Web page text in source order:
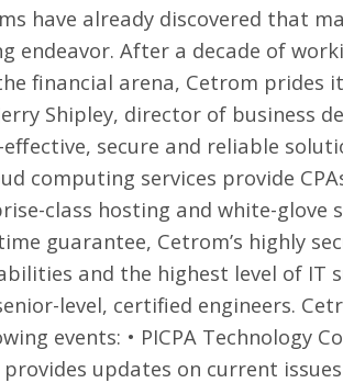
have already discovered that
endeavor. After a decade of
financial arena, Cetrom prides
Shipley, director of business
secure and reliable
computing services provide
class hosting and white-glove
guarantee, Cetrom’s highly
and the highest level of IT
level, certified engineers.
events: • PICPA Technology
provides updates on current